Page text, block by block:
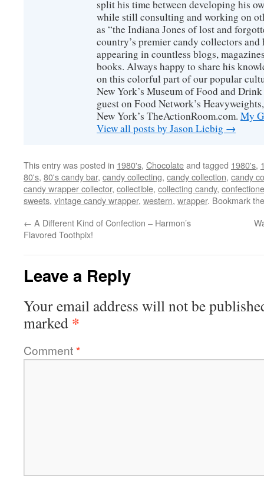
split his time between developing his
while still consulting and working on
as “the Indiana Jones of lost and
country’s premier candy collectors
appearing in countless blogs,
books. Always happy to share his
on this colorful part of our popular
New York’s Museum of Food and
guest on Food Network’s
New York’s TheActionRoom.com. My
View all posts by Jason Liebig →
This entry was posted in 1980's, Chocolateand tagged 1980's,
80's, 80's candy bar, candy collecting, candy collection, candy
candy wrapper collector, collectible, collecting candy,
sweets, vintage candy wrapper, western, wrapper. Bookmark
← A Different Kind of Confection – Harmon’s
Flavored Toothpix!
Leave a Reply
Your email address will not be
marked *
Comment*